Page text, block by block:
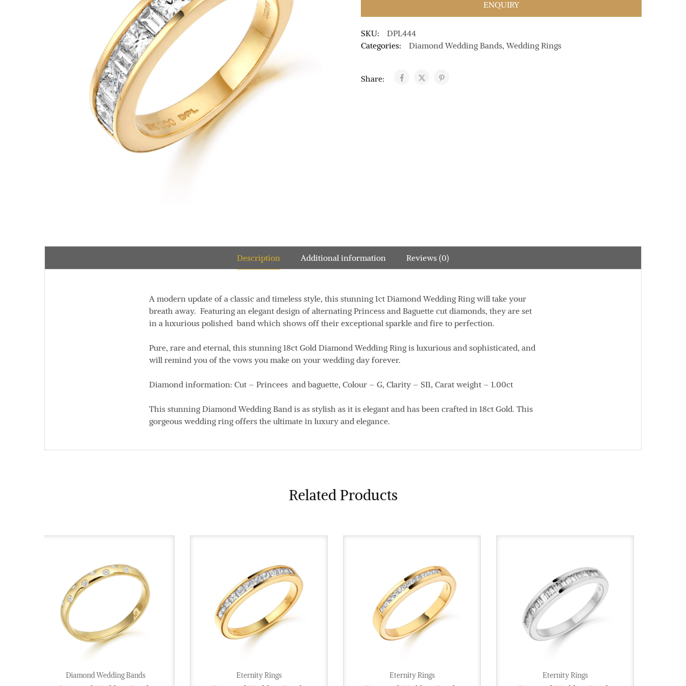
ENQUIRY
SKU:
DPL444
Categories:
Diamond Wedding Bands,Wedding Rings
Share:
Description Additional information Reviews (0)
A modern update of a classic and timeless style, this stunning 1ct Diamond Wedding Ring will take your
breath away. Featuring an elegant design of alternating Princess and Baguette cut diamonds, they are set
in a luxurious polished band which shows off their exceptional sparkle and fire to perfection.
Pure, rare and eternal, this stunning 18ct Gold Diamond Wedding Ring is luxurious and sophisticated, and
will remind you of the vows you make on your wedding day forever.
Diamond information: Cut – Princees and baguette, Colour – G, Clarity – SI1, Carat weight – 1.00ct
This stunning Diamond Wedding Band is as stylish as it is elegant and has been crafted in 18ct Gold. This
gorgeous wedding ring offers the ultimate in luxury and elegance.
Related Products
Diamond Wedding Bands Eternity Rings Eternity Rings Eternity Rings